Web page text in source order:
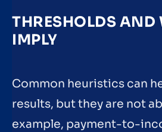
THRESHOLDS AND
IMPLY
Common heuristics can
results, but they are not
example, payment-to-